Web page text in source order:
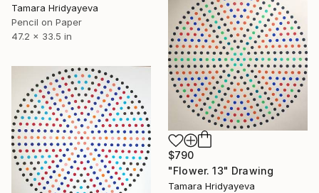
Tamara Hridyayeva
Pencil on Paper
47.2 x 33.5 in
$790
"Flower. 13" Drawing
Tamara Hridyayeva